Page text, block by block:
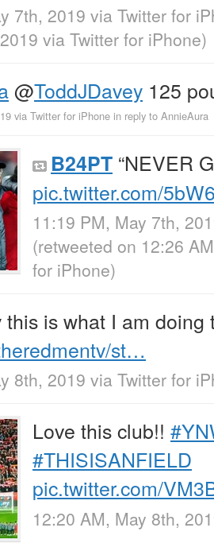
7th, 2019 via Twitter for
via Twitter for iPhone)
@ToddJDavey 125
via Twitter for iPhone in reply to AnnieAura
B24PT “NEVER
pic.twitter.com/
11:19 PM, May 7th,
(retweeted on 12:26
for iPhone)
this is what I am doing
st…
8th, 2019 via Twitter for
Love this club!!
#THISISANFIELD
pic.twitter.com/
12:20 AM, May 8th,